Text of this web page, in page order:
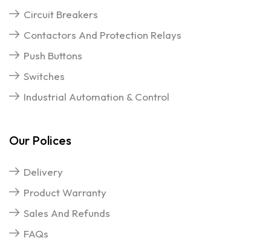
Circuit Breakers
Contactors And Protection Relays
Push Buttons
Switches
Industrial Automation & Control
Our Polices
Delivery
Product Warranty
Sales And Refunds
FAQs